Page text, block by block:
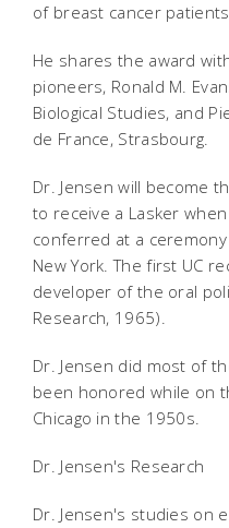
of breast cancer
He shares the award
pioneers, Ronald M.
Biological Studies, and
de France, Strasbourg.
Dr. Jensen will become
to receive a Lasker
conferred at a
New York. The first UC
developer of the oral
Research, 1965).
Dr. Jensen did most of
been honored while on
Chicago in the 1950s.
Dr. Jensen's Research
Dr. Jensen's studies on